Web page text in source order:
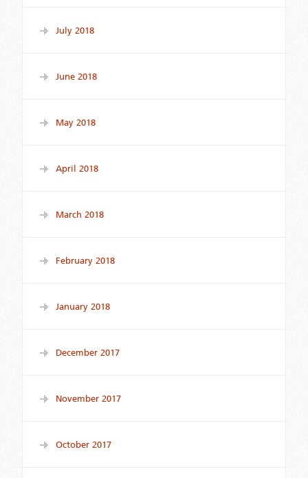
July 2018
June 2018
May 2018
April 2018
March 2018
February 2018
January 2018
December 2017
November 2017
October 2017